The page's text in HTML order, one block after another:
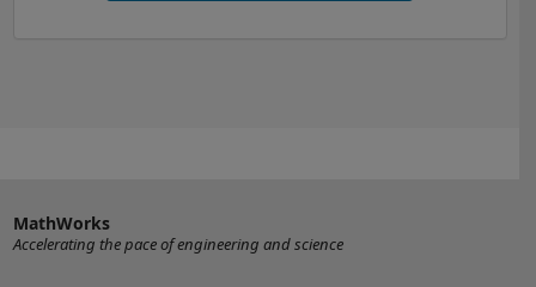
MathWorks
Accelerating the pace of engineering and science